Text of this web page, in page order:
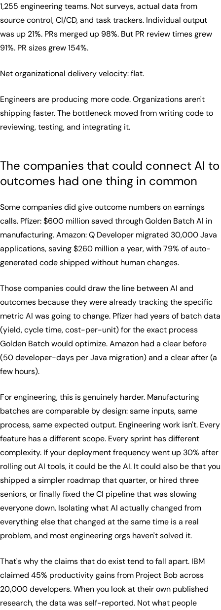
1,255 engineering teams. Not surveys, actual data from
source control, CI/CD, and task trackers. Individual output
was up 21%. PRs merged up 98%. But PR review times grew
91%. PR sizes grew 154%.
Net organizational delivery velocity: flat.
Engineers are producing more code. Organizations aren't
shipping faster. The bottleneck moved from writing code to
reviewing, testing, and integrating it.
The companies that could connect AI to
outcomes had one thing in common
Some companies did give outcome numbers on earnings
calls. Pfizer: $600 million saved through Golden Batch AI in
manufacturing. Amazon: Q Developer migrated 30,000 Java
applications, saving $260 million a year, with 79% of auto-
generated code shipped without human changes.
Those companies could draw the line between AI and
outcomes because they were already tracking the specific
metric AI was going to change. Pfizer had years of batch data
(yield, cycle time, cost-per-unit) for the exact process
Golden Batch would optimize. Amazon had a clear before
(50 developer-days per Java migration) and a clear after (a
few hours).
For engineering, this is genuinely harder. Manufacturing
batches are comparable by design: same inputs, same
process, same expected output. Engineering work isn't. Every
feature has a different scope. Every sprint has different
complexity. If your deployment frequency went up 30% after
rolling out AI tools, it could be the AI. It could also be that you
shipped a simpler roadmap that quarter, or hired three
seniors, or finally fixed the CI pipeline that was slowing
everyone down. Isolating what AI actually changed from
everything else that changed at the same time is a real
problem, and most engineering orgs haven't solved it.
That's why the claims that do exist tend to fall apart. IBM
claimed 45% productivity gains from Project Bob across
20,000 developers. When you look at their own published
research, the data was self-reported. Not what people